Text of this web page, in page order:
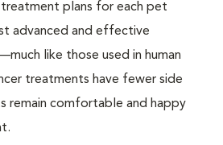
plans for each pet
advanced and effective
like those used in human
treatments have fewer side
remain comfortable and happy